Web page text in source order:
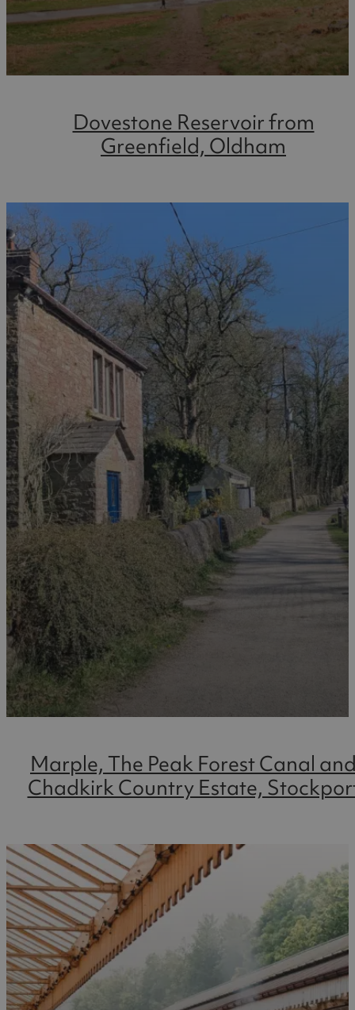
Dovestone Reservoir from
Greenfield, Oldham
Marple, The Peak Forest Canal
Chadkirk Country Estate,